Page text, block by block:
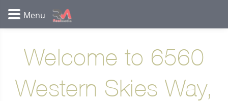
Welcome to 6560
Western Skies Way,